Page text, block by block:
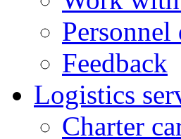
Feedback
Logistics
Charter